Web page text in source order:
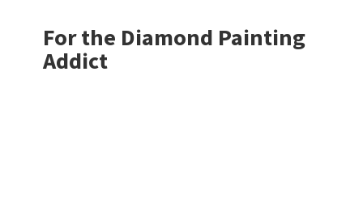
For the Diamond Painting
Addict